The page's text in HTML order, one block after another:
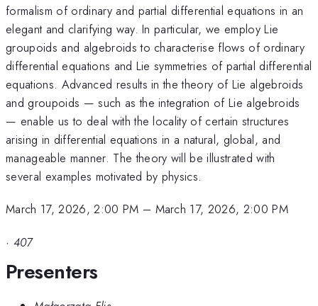
formalism of ordinary and partial differential equations in an
elegant and clarifying way. In particular, we employ Lie
groupoids and algebroids to characterise flows of ordinary
differential equations and Lie symmetries of partial differential
equations. Advanced results in the theory of Lie algebroids
and groupoids — such as the integration of Lie algebroids
— enable us to deal with the locality of certain structures
arising in differential equations in a natural, global, and
manageable manner. The theory will be illustrated with
several examples motivated by physics.
March 17, 2026, 2:00 PM – March 17, 2026, 2:00 PM
· 407
Presenters